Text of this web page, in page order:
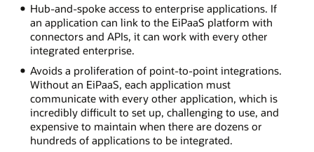
Hub-and-spoke access to enterprise applications. If
an application can link to the EiPaaS platform with
connectors and APIs, it can work with every other
integrated enterprise.
Avoids a proliferation of point-to-point integrations.
Without an EiPaaS, each application must
communicate with every other application, which is
incredibly difficult to set up, challenging to use, and
expensive to maintain when there are dozens or
hundreds of applications to be integrated.